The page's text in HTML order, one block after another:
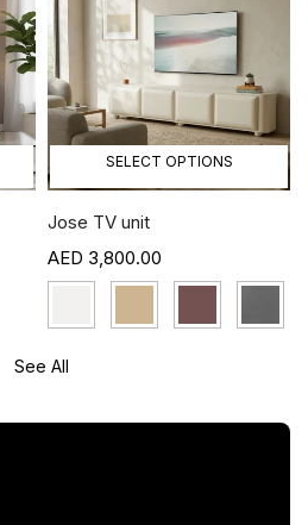
SELECT OPTIONS
Jose TV unit
3,800.00
See All